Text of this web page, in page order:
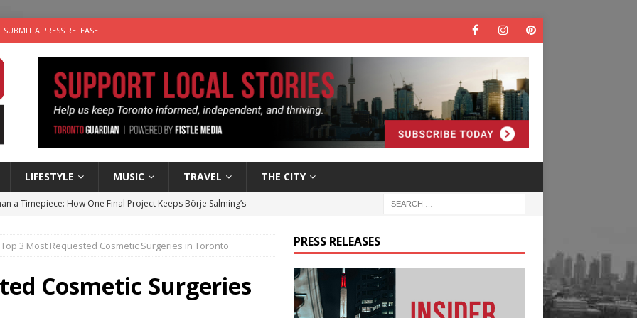
SUBMIT A PRESS RELEASE
LIFESTYLE MUSIC TRAVEL THE CITY
a Timepiece: How One Final Project Keeps Börje Salming’s
With: Indie-Folk Musician Erik Bleich
FOLK-COUNTRY
2026 – Music Roundup
EVENTS
COMEDY
Top 3 Most Requested Cosmetic Surgeries in Toronto
Cosmetic Surgeries
PRESS RELEASES